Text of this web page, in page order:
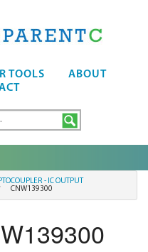
TOOLS
ABOUT
- IC OUTPUT
CNW139300